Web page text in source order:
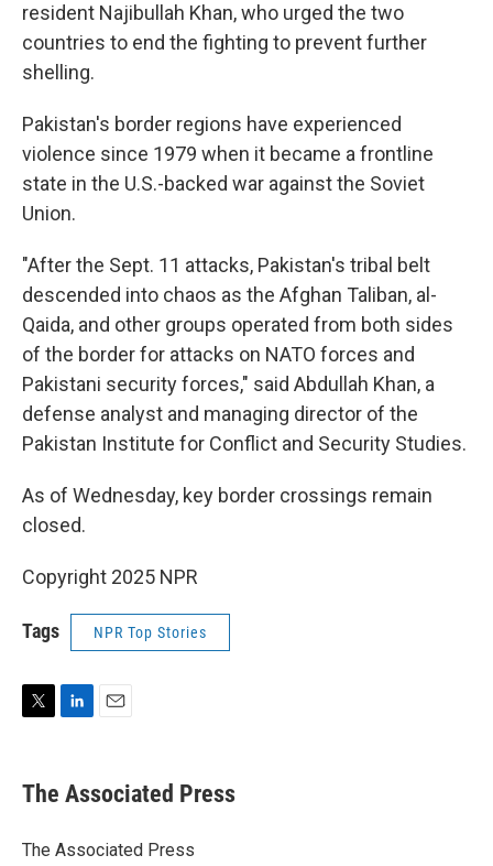
resident Najibullah Khan, who urged the two
countries to end the fighting to prevent further
shelling.
Pakistan's border regions have experienced
violence since 1979 when it became a frontline
state in the U.S.-backed war against the Soviet
Union.
"After the Sept. 11 attacks, Pakistan's tribal belt
descended into chaos as the Afghan Taliban, al-
Qaida, and other groups operated from both sides
of the border for attacks on NATO forces and
Pakistani security forces," said Abdullah Khan, a
defense analyst and managing director of the
Pakistan Institute for Conflict and Security Studies.
As of Wednesday, key border crossings remain
closed.
Copyright 2025 NPR
Tags NPR Top Stories
t
t
r
k
e
I
i
l
The Associated Press
The Associated Press